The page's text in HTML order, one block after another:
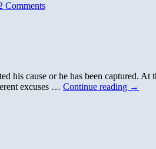
Comments
his cause or he has been captured.
excuses … Continue reading →